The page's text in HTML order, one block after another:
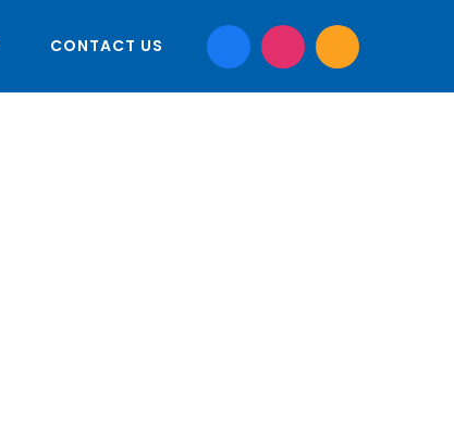
CONTACT US